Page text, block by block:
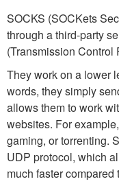
SOCKS (SOCKets
through a third-party
(Transmission Control
They work on a lower
words, they simply
allows them to work
websites. For
gaming, or torrenting.
UDP protocol, which
much faster compared